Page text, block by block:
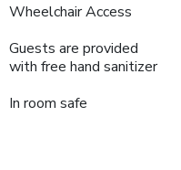
Wheelchair Access
Guests are provided
with free hand sanitizer
In room safe